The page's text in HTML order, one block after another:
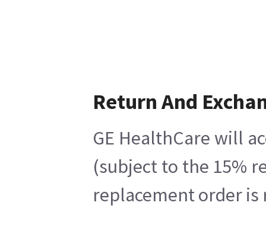
Return And
GE HealthCare will
(subject to the 15%
replacement order is